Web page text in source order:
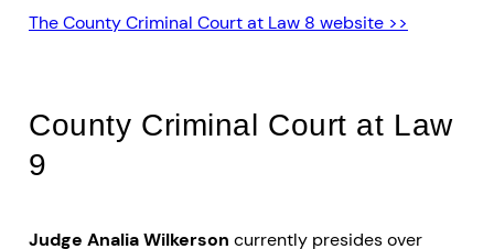
The County Criminal Court at Law 8 website >>
County Criminal Court at Law
9
Judge Analia Wilkerson currently presides over